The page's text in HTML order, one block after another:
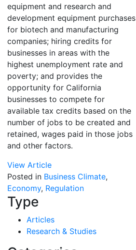
equipment and research and
development equipment purchases
for biotech and manufacturing
companies; hiring credits for
businesses in areas with the
highest unemployment rate and
poverty; and provides the
opportunity for California
businesses to compete for
available tax credits based on the
number of jobs to be created and
retained, wages paid in those jobs
and other factors.
View Article
Posted in Business Climate,
Economy, Regulation
Type
Articles
Research & Studies